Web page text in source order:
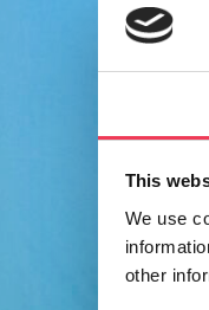
This
We use
other